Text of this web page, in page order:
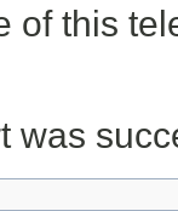
of this
was